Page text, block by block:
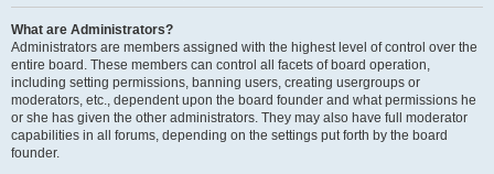
What are Administrators?
Administrators are members assigned with the highest level of control over the
entire board. These members can control all facets of board operation,
including setting permissions, banning users, creating usergroups or
moderators, etc., dependent upon the board founder and what permissions he
or she has given the other administrators. They may also have full moderator
capabilities in all forums, depending on the settings put forth by the board
founder.